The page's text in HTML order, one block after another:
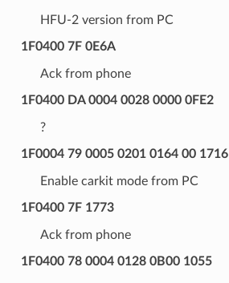
HFU-2 version from PC
1F0400 7F 0E6A
Ack from phone
1F0400 DA 0004 0028 0000 0FE2
?
1F0004 79 0005 0201 0164 00 1716
Enable carkit mode from PC
1F0400 7F 1773
Ack from phone
1F0400 78 0004 0128 0B00 1055